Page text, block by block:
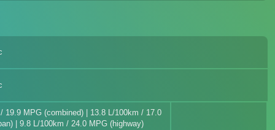
19.9 MPG (combined) | 13.8 L/100km / 17.0
| 9.8 L/100km / 24.0 MPG (highway)